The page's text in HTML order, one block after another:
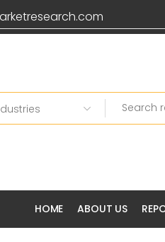
HOME ABOUT US